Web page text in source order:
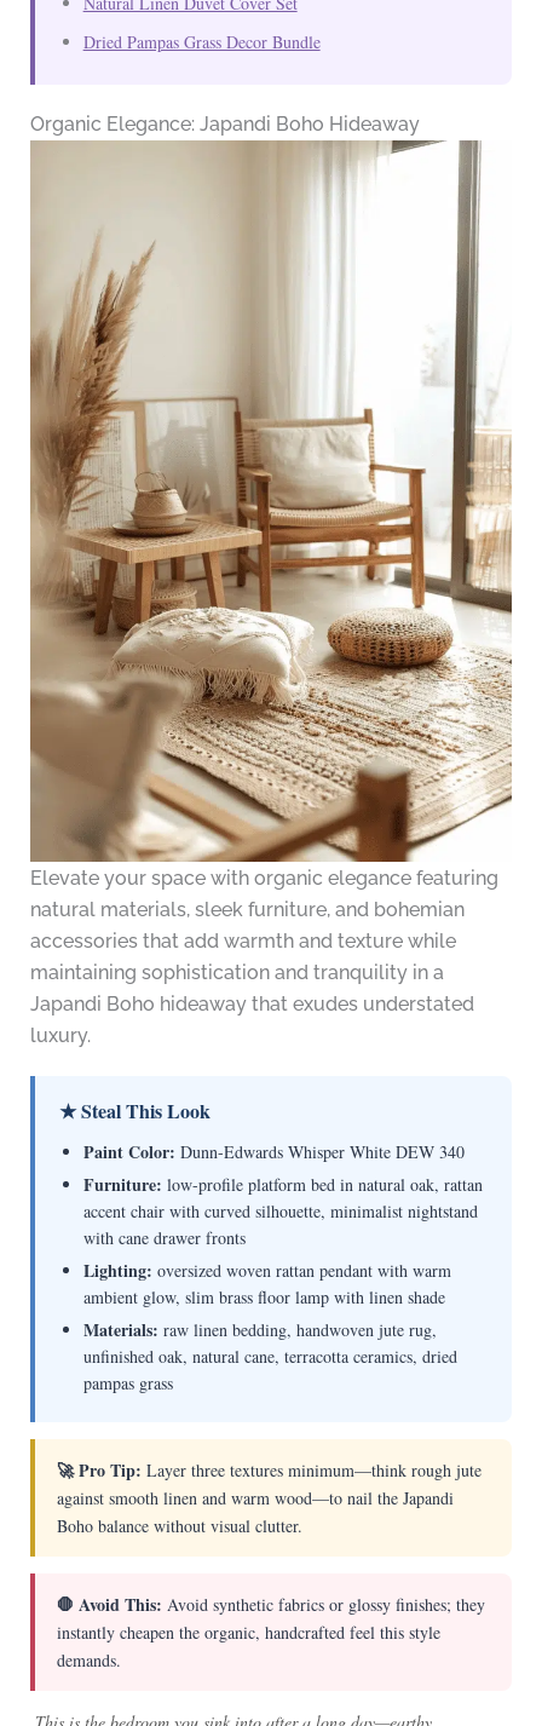
Dried Pampas Grass Decor Bundle
Organic Elegance: Japandi Boho Hideaway
Elevate your space with organic elegance featuring
natural materials, sleek furniture, and bohemian
accessories that add warmth and texture while
maintaining sophistication and tranquility in a
Japandi Boho hideaway that exudes understated
luxury.
★ Steal This Look
Paint Color: Dunn-Edwards Whisper White DEW 340
Furniture: low-profile platform bed in natural oak, rattan
accent chair with curved silhouette, minimalist nightstand
with cane drawer fronts
Lighting: oversized woven rattan pendant with warm
ambient glow, slim brass floor lamp with linen shade
Materials: raw linen bedding, handwoven jute rug,
unfinished oak, natural cane, terracotta ceramics, dried
pampas grass
🚀 Pro Tip: Layer three textures minimum—think rough jute
against smooth linen and warm wood—to nail the Japandi
Boho balance without visual clutter.
🛑 Avoid This: Avoid synthetic fabrics or glossy finishes; they
instantly cheapen the organic, handcrafted feel this style
demands.
This is the bedroom you sink into after a long day—earthy,